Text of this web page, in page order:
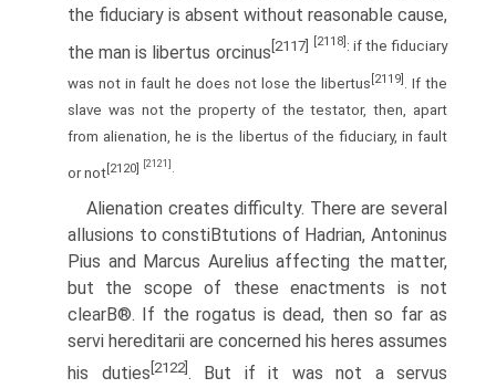
the fiduciary is absent without reasonable cause,
the man is libertus orcinus [2117] [2118] : if the fiduciary
was not in fault he does not lose the libertus [2119] . If the
slave was not the property of the testator, then, apart
from alienation, he is the libertus of the fiduciary, in fault
or not[2120] [2121].
Alienation creates difficulty. There are several
allusions to constiВ­tutions of Hadrian, Antoninus
Pius and Marcus Aurelius affecting the matter,
but the scope of these enactments is not
clearВ®. If the rogatus is dead, then so far as
servi hereditarii are concerned his heres assumes
his duties [2122]. But if it was not a servus